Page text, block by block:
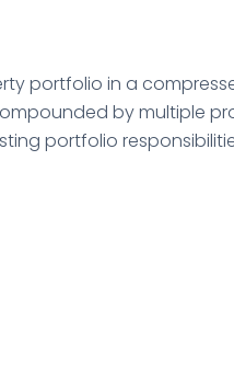
portfolio in a
by multiple
portfolio